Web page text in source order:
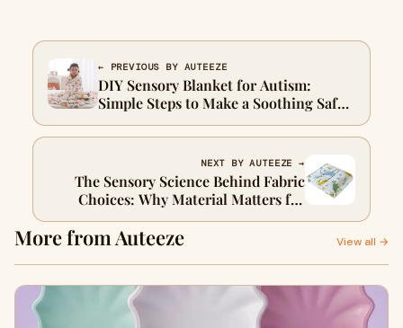
← PREVIOUS BY AUTEEZE
DIY Sensory Blanket for Autism:
Simple Steps to Make a Soothing Safe
Space at Home
NEXT BY AUTEEZE →
The Sensory Science Behind Fabric
Choices: Why Material Matters for
Sensitive Skin
More from Auteeze View all →